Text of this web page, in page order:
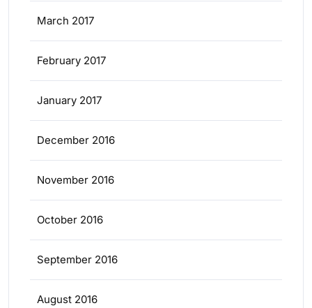
March 2017
February 2017
January 2017
December 2016
November 2016
October 2016
September 2016
August 2016